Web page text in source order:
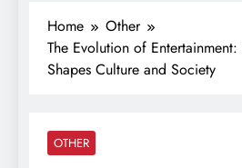
Home
Other
The Evolution of
Shapes Culture and Society
OTHER